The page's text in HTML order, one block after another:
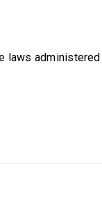
laws